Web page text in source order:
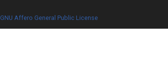
GNU Affero General Public License